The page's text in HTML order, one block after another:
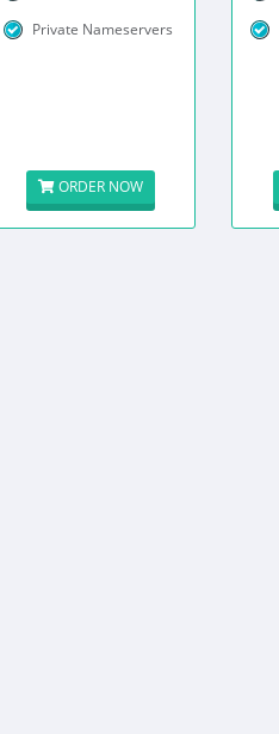
Private Nameservers
ORDER NOW